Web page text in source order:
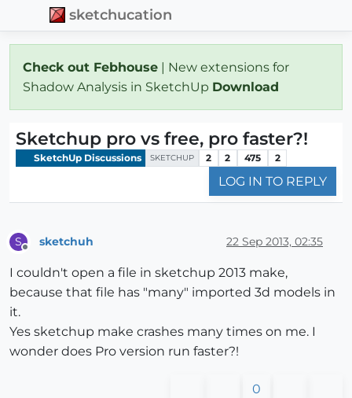
sketchucation
Check out Febhouse | New extensions for
Shadow Analysis in SketchUp Download
Sketchup pro vs free, pro faster?!
SketchUp Discussions SKETCHUP 2 2 475 2
LOG IN TO REPLY
S sketchuh 22 Sep 2013, 02:35
I couldn't open a file in sketchup 2013 make,
because that file has "many" imported 3d models in
it.
Yes sketchup make crashes many times on me. I
wonder does Pro version run faster?!
0